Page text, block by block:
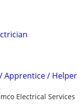
Apprentice / Helper
Electrical Services